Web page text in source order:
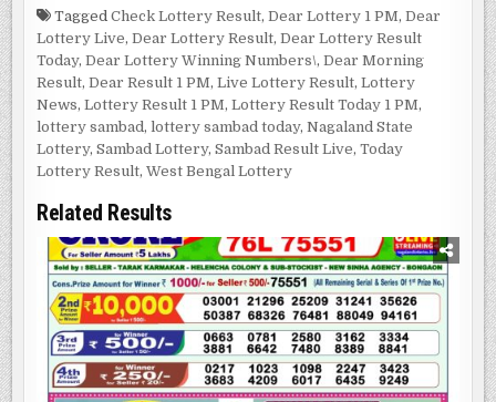
TaggedCheck Lottery Result,Dear Lottery 1 PM,Dear
Lottery Live,Dear Lottery Result,Dear Lottery Result
Today,Dear Lottery Winning Numbers\,Dear Morning
Result,Dear Result 1 PM,Live Lottery Result,Lottery
News,Lottery Result 1 PM,Lottery Result Today 1 PM,
lottery sambad,lottery sambad today,Nagaland State
Lottery,Sambad Lottery,Sambad Result Live,Today
Lottery Result,West Bengal Lottery
Related Results